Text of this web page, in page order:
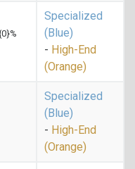
Specialized
(Blue)
- High-End
(Orange)
Specialized
(Blue)
- High-End
(Orange)